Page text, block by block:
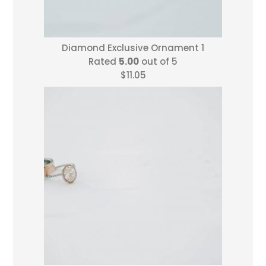
Diamond Exclusive Ornament 1
Rated 5.00 out of 5
$11.05